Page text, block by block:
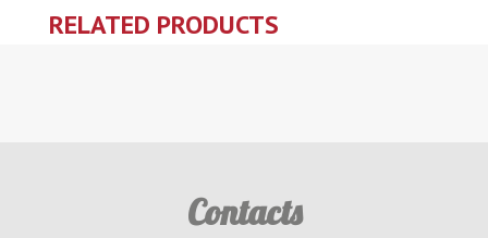
RELATED PRODUCTS
Contacts